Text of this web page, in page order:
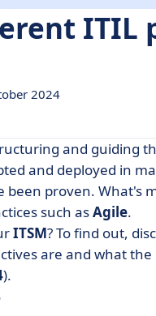
ITIL
2024
company?
and guiding
and deployed in
proven. What's
such asAgile.
ITSM? To find out,
are and what
).